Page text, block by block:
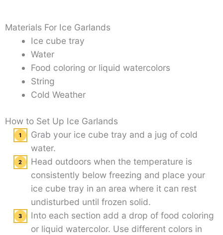
Materials For Ice Garlands
Ice cube tray
Water
Food coloring or liquid watercolors
String
Cold Weather
How to Set Up Ice Garlands
Grab your ice cube tray and a jug of cold
water.
Head outdoors when the temperature is
consistently below freezing and place your
ice cube tray in an area where it can rest
undisturbed until frozen solid.
Into each section add a drop of food coloring
or liquid watercolor. Use different colors in